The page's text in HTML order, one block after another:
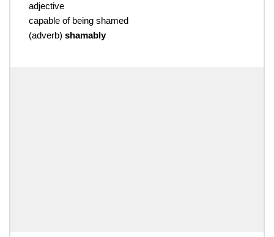
adjective
capable of being shamed
(adverb) shamably